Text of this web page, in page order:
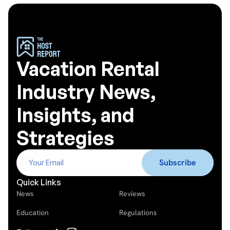
Vacation Rental
Industry News,
Insights, and
Strategies
Quick Links
News Reviews
Education Regulations